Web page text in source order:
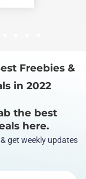
Freebies &
in 2022
the best
here.
get weekly updates